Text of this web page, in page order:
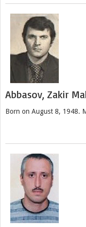
Abbasov, Zakir
Born on August 8, 1948.